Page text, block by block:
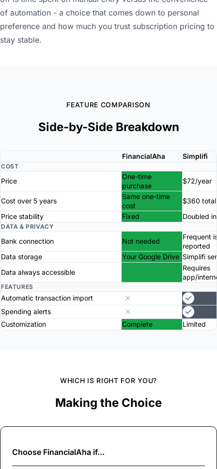
of automation - a choice that comes down to personal
preference and how much you trust subscription pricing to
stay stable.
FEATURE COMPARISON
Side-by-Side Breakdown
FinancialAha Simplifi
COST
Price
One-time
purchase
$72/year
Cost over 5 years
Same one-time
cost
$360 total
Price stability
Fixed Doubled
DATA & PRIVACY
Bank connection Not needed
Frequent
reported
Data storage
Your Google Drive Simplifi
Data always accessible
Requires
app/
FEATURES
Automatic transaction import
Spending alerts
Customization
Complete Limited
WHICH IS RIGHT FOR YOU?
Making the Choice
Choose FinancialAha if...